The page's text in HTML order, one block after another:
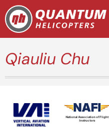
Qiauliu Chu
National Association of Flight
Instructors